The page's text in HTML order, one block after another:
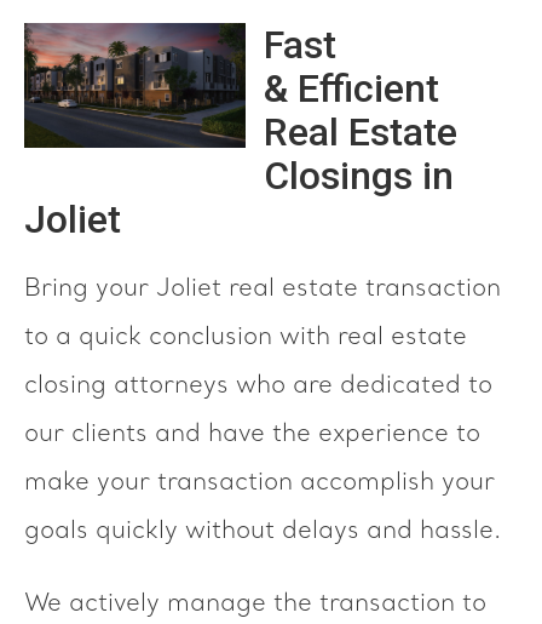
Fast
& Efficient
Real Estate
Closings in
Joliet
Bring your Joliet real estate transaction
to a quick conclusion with real estate
closing attorneys who are dedicated to
our clients and have the experience to
make your transaction accomplish your
goals quickly without delays and hassle.
We actively manage the transaction to